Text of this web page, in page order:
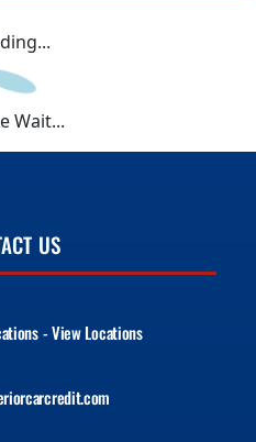
Wait...
US
- View Locations